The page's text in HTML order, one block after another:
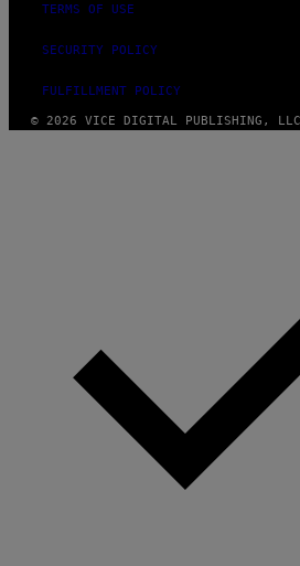
TERMS OF USE
SECURITY POLICY
FULFILLMENT POLICY
© 2026 VICE DIGITAL PUBLISHING, LLC